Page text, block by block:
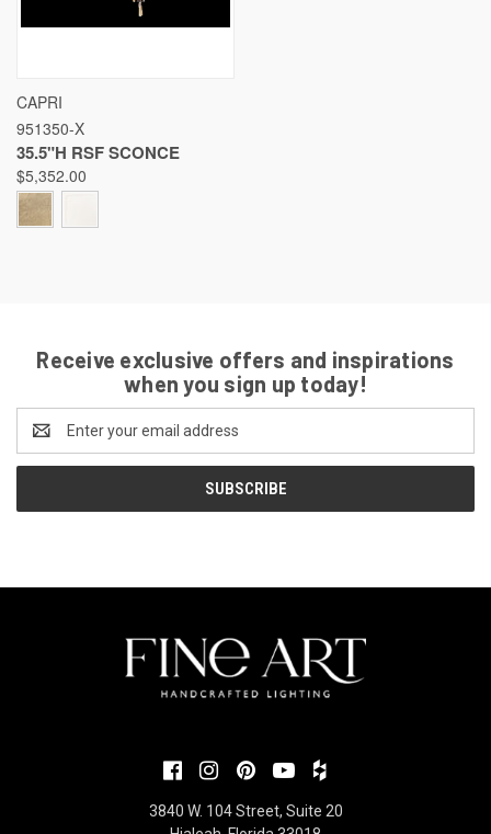
CAPRI
951350-X
35.5"H RSF SCONCE
$5,352.00
Receive exclusive offers and inspirations
when you sign up today!
Address
3840 W. 104 Street, Suite 20